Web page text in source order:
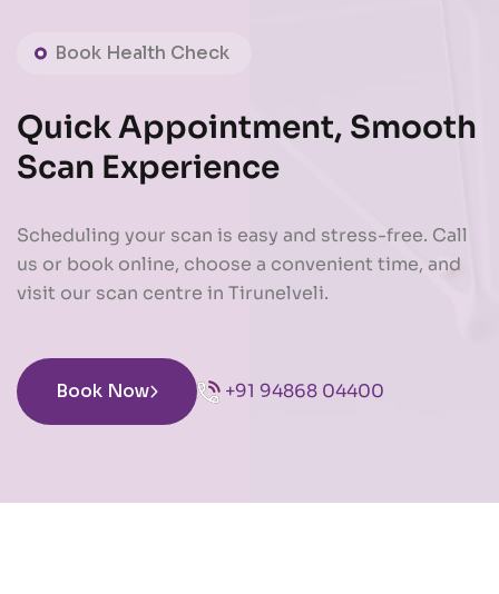
Book Health Check
Quick Appointment, Smooth
Scan Experience
Scheduling your scan is easy and stress-free. Call
us or book online, choose a convenient time, and
visit our scan centre in Tirunelveli.
Book Now +91 94868 04400